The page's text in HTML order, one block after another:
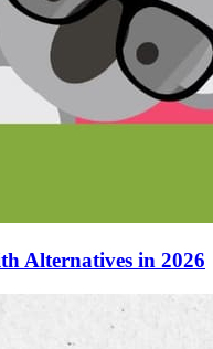
Alternatives in 2026